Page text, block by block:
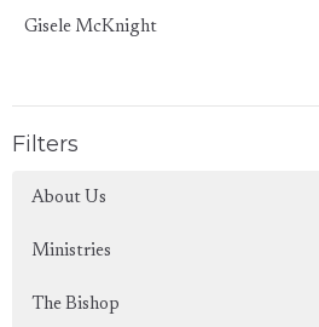
Gisele McKnight
Filters
About Us
Ministries
The Bishop